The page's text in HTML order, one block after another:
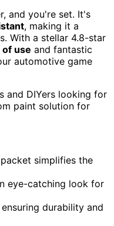
and you're set. It's
, making it a
With a stellar 4.8-star
of use and fantastic
automotive game
and DIYers looking for
paint solution for
simplifies the
eye-catching look for
durability and